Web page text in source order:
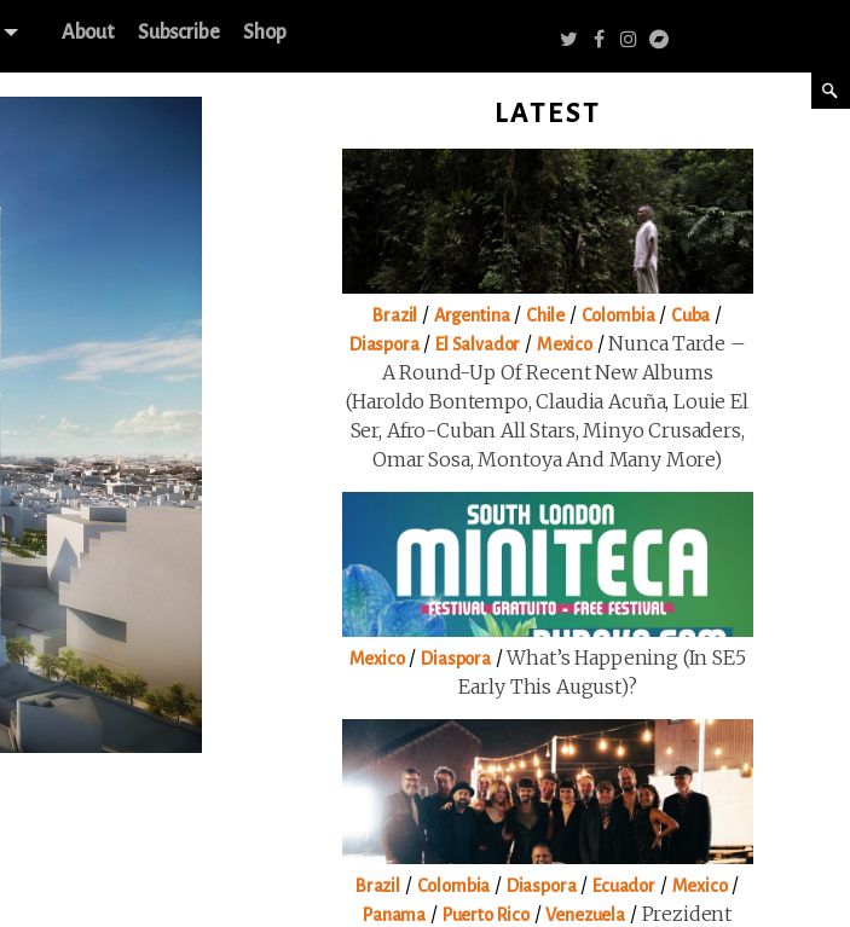
About Subscribe Shop
LATEST
Brazil / Argentina/ Chile/ Colombia/ Cuba /
Diaspora/ El Salvador / Mexico/Nunca Tarde –
A Round-Up Of Recent New Albums
(Haroldo Bontempo, Claudia Acuña, Louie El
Ser, Afro-Cuban All Stars, Minyo Crusaders,
Omar Sosa, Montoya And Many More)
Mexico/ Diaspora/What’s Happening (in SE5
Early This August)?
Brazil / Colombia / Diaspora/ Ecuador/ Mexico/
Panama / Puerto Rico/Venezuela / Prezident